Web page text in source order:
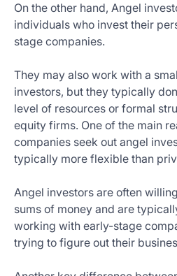
On the other hand, Angel
individuals who invest their
stage companies.
They may also work with a
investors, but they typically
level of resources or formal
equity firms. One of the main
companies seek out angel
typically more flexible than
Angel investors are often
sums of money and are
working with early-stage
trying to figure out their